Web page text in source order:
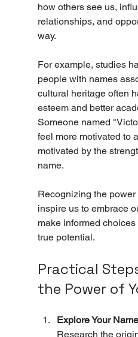
how others see us,
relationships, and
way.
For example, studies
people with names
cultural heritage often
esteem and better
Someone named
feel more motivated to
motivated by the
name.
Recognizing the
inspire us to embrace
make informed
true potential.
Practical
the Power of
Explore Your
Research the